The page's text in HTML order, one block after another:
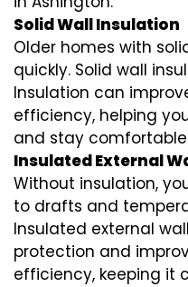
Solid Wall Insulation
Older homes with
quickly. Solid wall
Insulation can
efficiency, helping
and stay
Insulated External
Without insulation,
to drafts and
Insulated external
protection and
efficiency, keeping it